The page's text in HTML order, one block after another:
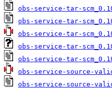
obs-service-tar-
obs-service-tar-
obs-service-tar-
obs-service-tar-
obs-service-tar-
obs-service-source-
obs-service-source-